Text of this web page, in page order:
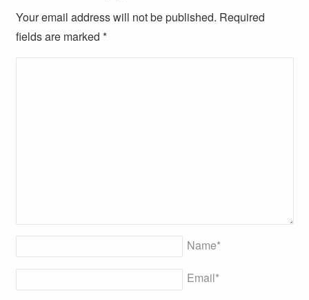
Your email address will not be published. Required
fields are marked*
Name*
Email*